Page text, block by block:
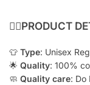
👇🏻PRODUCT
👕 Type: Unisex
🌟 Quality: 100%
🧼 Quality care: Do